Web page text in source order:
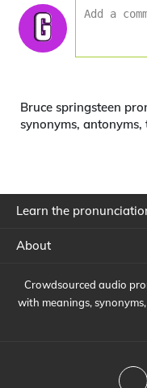
Bruce springsteen
synonyms,
Learn the
About
Crowdsourced audio
with meanings,